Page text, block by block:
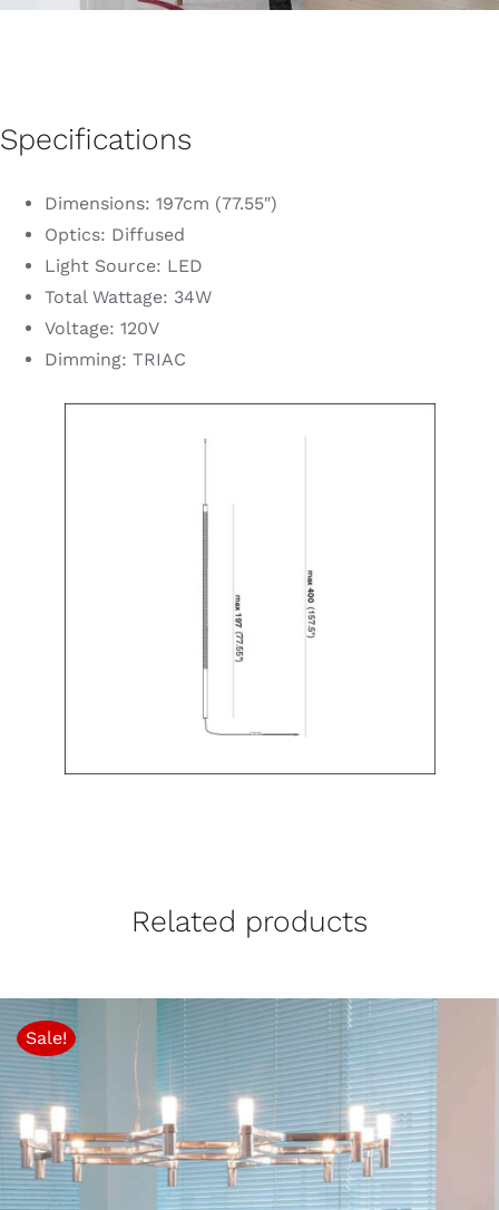
Specifications
Dimensions: 197cm (77.55″)
Optics: Diffused
Light Source: LED
Total Wattage: 34W
Voltage: 120V
Dimming: TRIAC
Related products
Sale!